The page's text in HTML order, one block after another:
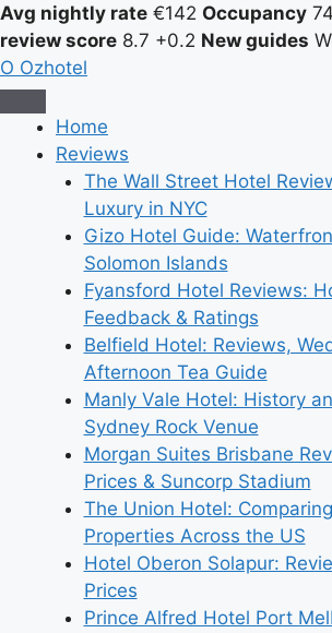
Avg nightly rate €142 Occupancy
review score 8.7 +0.2 New guides
O Ozhotel
Home
Reviews
The Wall Street Hotel
Luxury in NYC
Gizo Hotel Guide:
Solomon Islands
Fyansford Hotel Reviews:
Feedback & Ratings
Belfield Hotel: Reviews,
Afternoon Tea Guide
Manly Vale Hotel: History
Sydney Rock Venue
Morgan Suites Brisbane
Prices & Suncorp Stadium
The Union Hotel:
Properties Across the US
Hotel Oberon Solapur:
Prices
Prince Alfred Hotel Port